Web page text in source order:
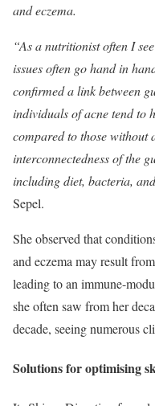
and eczema.
“As a nutritionist often I
issues often go hand in
confirmed a link between
individuals of acne tend to
compared to those without
interconnectedness of the
including diet, bacteria,
Sepel.
She observed that
and eczema may result
leading to an immune-
she often saw from her
decade, seeing numerous
Solutions for optimising